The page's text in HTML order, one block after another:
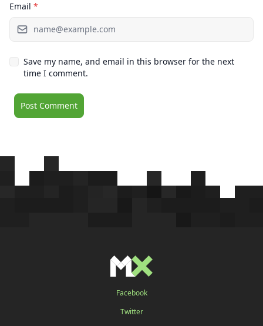
Email *
Save my name, and email in this browser for the next
time I comment.
Facebook
Twitter